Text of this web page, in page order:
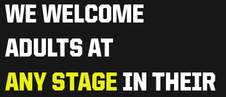
WE WELCOME
ADULTS AT
ANY STAGE IN THEIR